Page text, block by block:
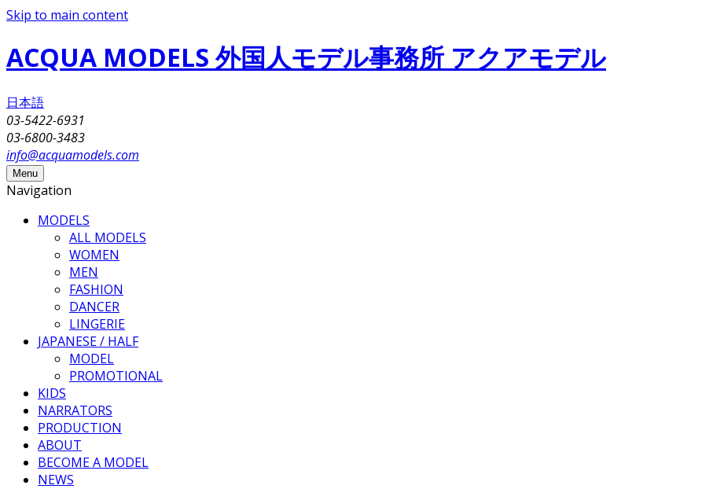
Skip to main content
ACQUA MODELS 外国人モデル事務所 アクアモデル
日本語
03-5422-6931
03-6800-3483
info@acquamodels.com
Menu
Navigation
MODELS
ALL MODELS
WOMEN
MEN
FASHION
DANCER
LINGERIE
JAPANESE / HALF
MODEL
PROMOTIONAL
KIDS
NARRATORS
PRODUCTION
ABOUT
BECOME A MODEL
NEWS